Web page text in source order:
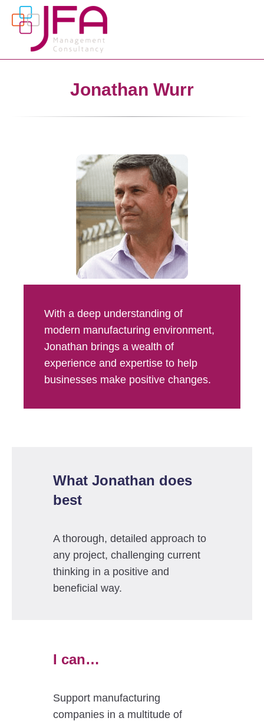
Jonathan Wurr
With a deep understanding of
modern manufacturing environment,
Jonathan brings a wealth of
experience and expertise to help
businesses make positive changes.
What Jonathan does
best
A thorough, detailed approach to
any project, challenging current
thinking in a positive and
beneficial way.
I can…
Support manufacturing
companies in a multitude of